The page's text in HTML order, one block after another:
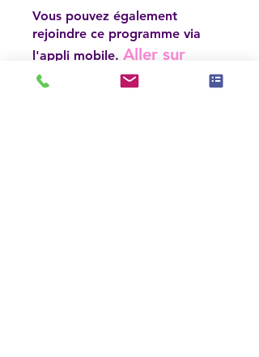
Vous pouvez également
rejoindre ce programme via
l'appli mobile. Aller sur
l'appli